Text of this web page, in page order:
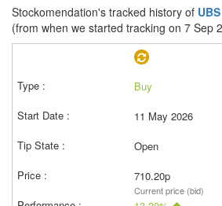
Stockomendation's tracked history of UBS
(from when we started tracking on 7 Sep
Buy
11 May 2026
Open
710.20p
Current price (bid)